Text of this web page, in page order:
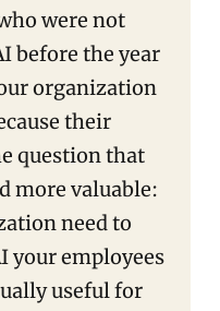
were not
before the year
organization
their
question that
more valuable:
need to
your employees
useful for